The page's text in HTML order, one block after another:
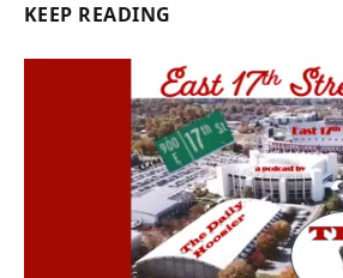
KEEP READING